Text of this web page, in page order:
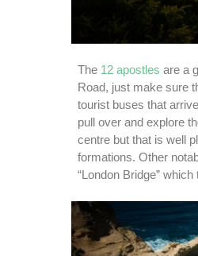
The 12 apostles are a
Road, just make sure
tourist buses that
pull over and explore
centre but that is well
formations. Other
“London Bridge”